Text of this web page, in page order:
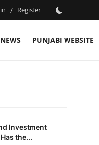
/ Register
PUNJABI WEBSITE
Investment
the...